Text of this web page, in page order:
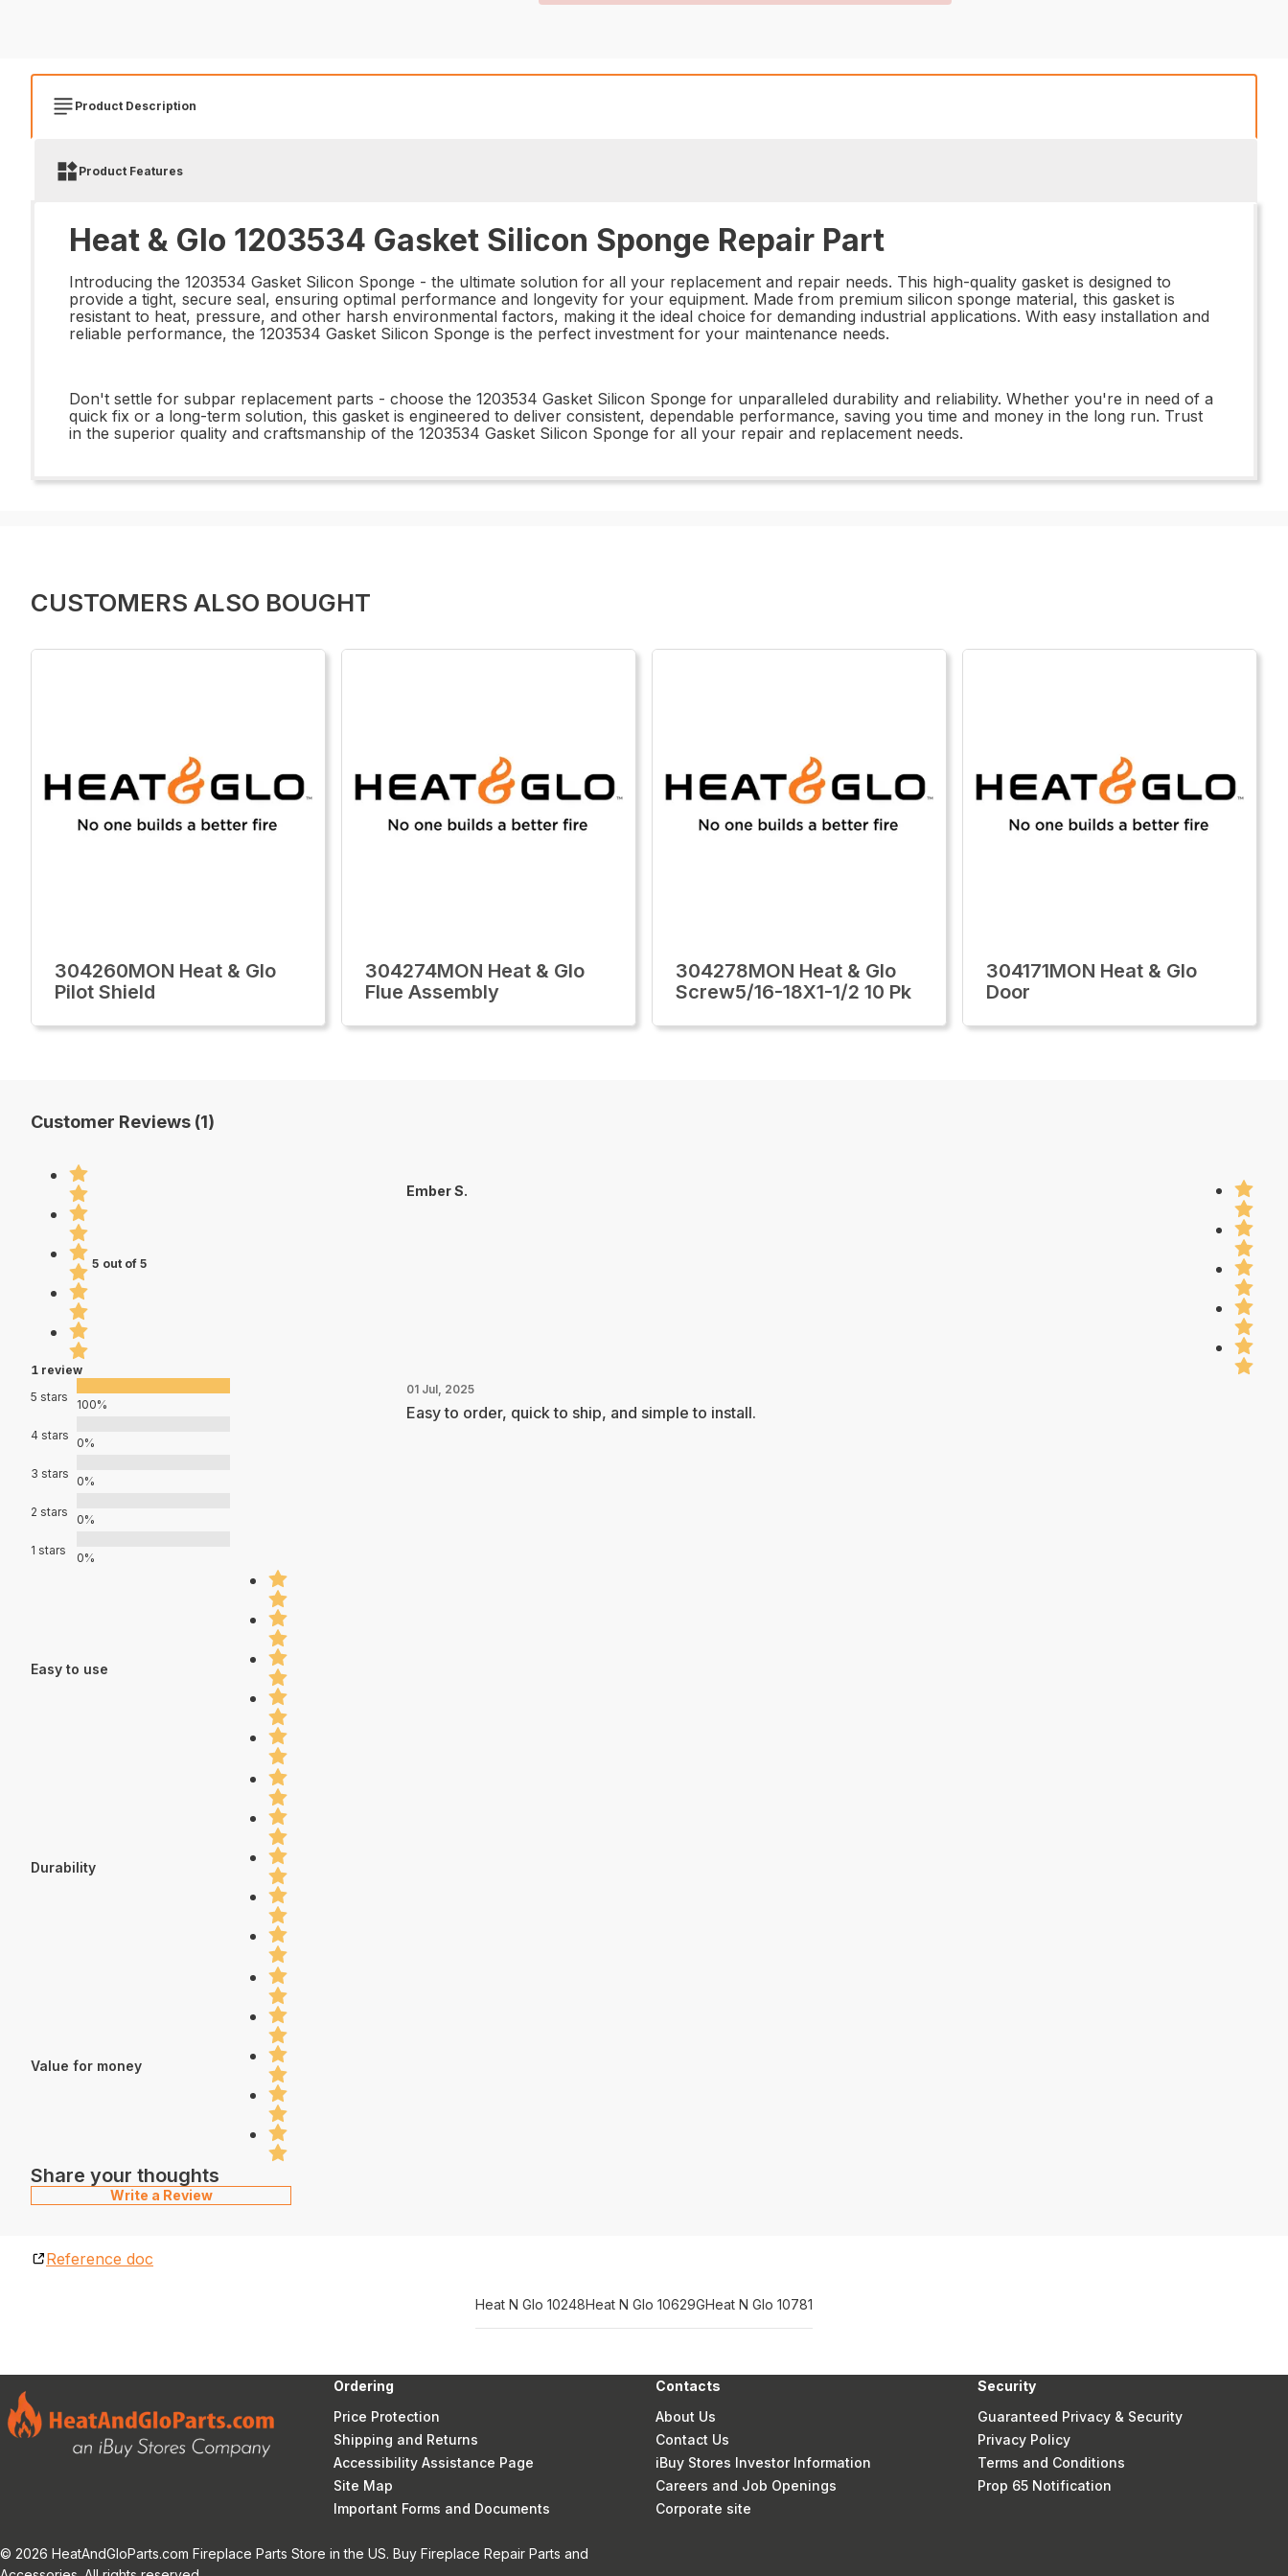
Product Description
Product Features
Heat & Glo 1203534 Gasket Silicon Sponge Repair Part
Introducing the 1203534 Gasket Silicon Sponge - the ultimate solution for all your replacement and repair needs. This high-quality gasket is designed to
provide a tight, secure seal, ensuring optimal performance and longevity for your equipment. Made from premium silicon sponge material, this gasket is
resistant to heat, pressure, and other harsh environmental factors, making it the ideal choice for demanding industrial applications. With easy installation and
reliable performance, the 1203534 Gasket Silicon Sponge is the perfect investment for your maintenance needs.
Don't settle for subpar replacement parts - choose the 1203534 Gasket Silicon Sponge for unparalleled durability and reliability. Whether you're in need of a
quick fix or a long-term solution, this gasket is engineered to deliver consistent, dependable performance, saving you time and money in the long run. Trust
in the superior quality and craftsmanship of the 1203534 Gasket Silicon Sponge for all your repair and replacement needs.
CUSTOMERS ALSO BOUGHT
304260MON Heat & Glo
Pilot Shield
304274MON Heat & Glo
Flue Assembly
304278MON Heat & Glo
Screw5/16-18X1-1/2 10 Pk
304171MON Heat & Glo
Door
Customer Reviews (1)
5 out of 5
1 review
5 stars
100%
4 stars
0%
3 stars
0%
2 stars
0%
1 stars
0%
Easy to use
Durability
Value for money
Share your thoughts
Write a Review
Ember S.
01 Jul, 2025
Easy to order, quick to ship, and simple to install.
Reference doc
Heat N Glo 10248Heat N Glo 10629GHeat N Glo 10781
Ordering
Price Protection
Shipping and Returns
Accessibility Assistance Page
Site Map
Important Forms and Documents
Contacts
About Us
Contact Us
iBuy Stores Investor Information
Careers and Job Openings
Corporate site
Security
Guaranteed Privacy & Security
Privacy Policy
Terms and Conditions
Prop 65 Notification
© 2026 HeatAndGloParts.com Fireplace Parts Store in the US. Buy Fireplace Repair Parts and